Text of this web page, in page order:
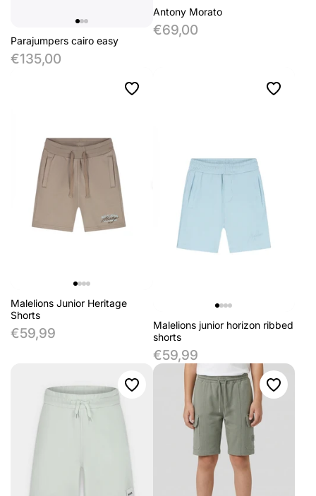
Parajumpers cairo easy
€135,00
Antony Morato
€69,00
Malelions Junior Heritage
Shorts
€59,99
Malelions junior horizon ribbed
shorts
€59,99